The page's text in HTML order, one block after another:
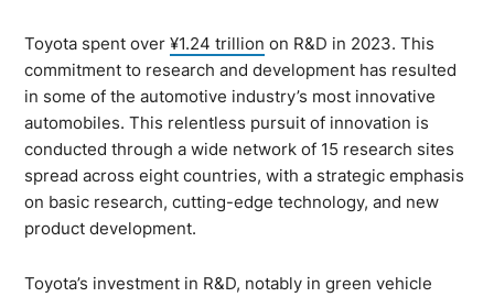
Toyota spent over¥1.24 trillion on R&D in 2023. This
commitment to research and development has resulted
in some of the automotive industry’s most innovative
automobiles. This relentless pursuit of innovation is
conducted through a wide network of 15 research sites
spread across eight countries, with a strategic emphasis
on basic research, cutting-edge technology, and new
product development.
Toyota’s investment in R&D, notably in green vehicle